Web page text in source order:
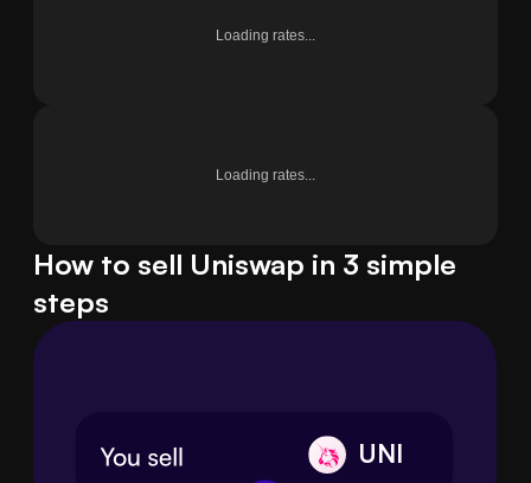
Loading rates...
Loading rates...
How to sell Uniswap in 3 simple
steps
UNI